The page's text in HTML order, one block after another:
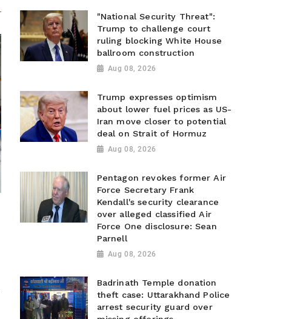
"National Security Threat":
Trump to challenge court
ruling blocking White House
ballroom construction
Aug 08, 2026
Trump expresses optimism
about lower fuel prices as US-
Iran move closer to potential
deal on Strait of Hormuz
Aug 08, 2026
Pentagon revokes former Air
Force Secretary Frank
Kendall's security clearance
over alleged classified Air
Force One disclosure: Sean
Parnell
Aug 08, 2026
Badrinath Temple donation
theft case: Uttarakhand Police
arrest security guard over